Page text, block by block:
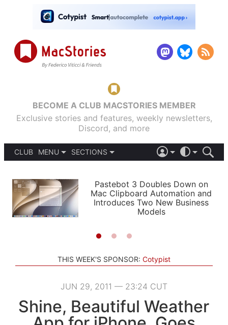
BECOME A CLUB MACSTORIES MEMBER
Exclusive stories and features, weekly newsletters,
Discord, and more
CLUB
MENU
PODCASTS
SHORTCUTS
SETUPS
SECTIONS
APPS
STORIES
LIGHT
AUTOMATIC
Pastebot 3 Doubles Down on
Mac Clipboard Automation and
Introduces Two New Business
Models
THIS WEEK'S SPONSOR: Cotypist
JUN 29, 2011 — 23:24 CUT
Shine, Beautiful Weather